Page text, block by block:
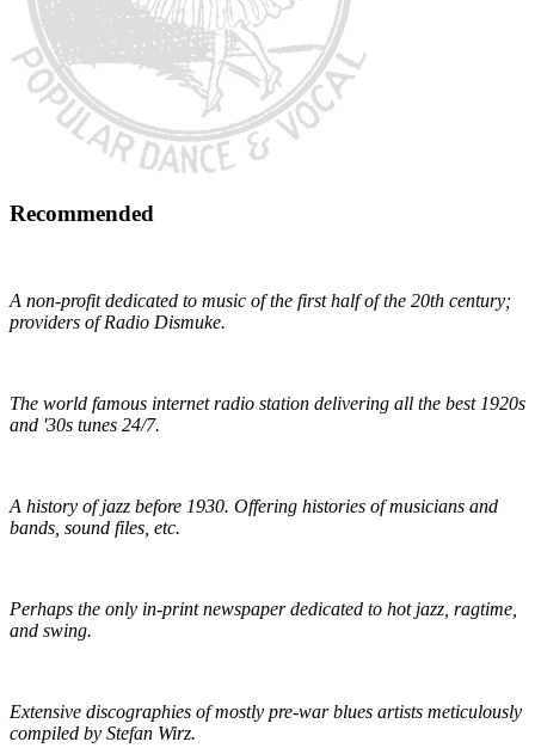
Recommended
A non-profit dedicated to music of the first half of the 20th century;
providers of Radio Dismuke.
The world famous internet radio station delivering all the best 1920s
and '30s tunes 24/7.
A history of jazz before 1930. Offering histories of musicians and
bands, sound files, etc.
Perhaps the only in-print newspaper dedicated to hot jazz, ragtime,
and swing.
Extensive discographies of mostly pre-war blues artists meticulously
compiled by Stefan Wirz.